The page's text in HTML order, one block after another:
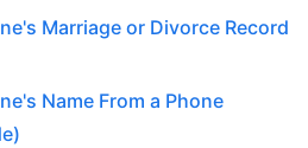
Marriage or Divorce Record
Name From a Phone